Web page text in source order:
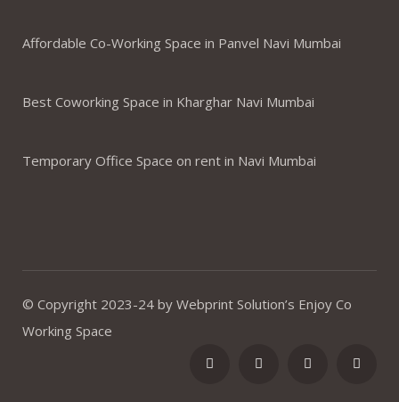
Affordable Co-Working Space in Panvel Navi Mumbai
Best Coworking Space in Kharghar Navi Mumbai
Temporary Office Space on rent in Navi Mumbai
© Copyright 2023-24 by Webprint Solution’s Enjoy Co
Working Space